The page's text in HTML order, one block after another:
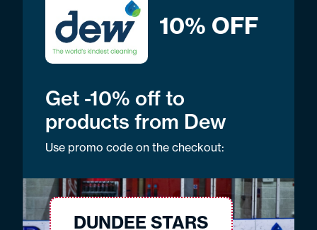
10% OFF
Get -10% off to
products from Dew
Use promo code on the checkout:
DUNDEE STARS